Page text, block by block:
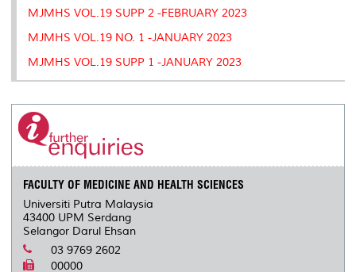
MJMHS VOL.19 SUPP 2 -FEBRUARY 2023
MJMHS VOL.19 NO. 1 -JANUARY 2023
MJMHS VOL.19 SUPP 1 -JANUARY 2023
FACULTY OF MEDICINE AND HEALTH SCIENCES
Universiti Putra Malaysia
43400 UPM Serdang
Selangor Darul Ehsan
03 9769 2602
00000